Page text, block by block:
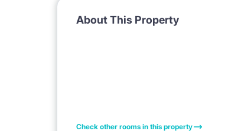
About This Property
Check other rooms in this property